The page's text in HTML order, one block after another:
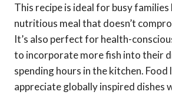
This recipe is ideal for busy
nutritious meal that doesn’t
It’s also perfect for health-
to incorporate more fish into their
spending hours in the kitchen. Food
appreciate globally inspired dishes